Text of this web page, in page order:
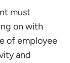
must
on with
of employee
and